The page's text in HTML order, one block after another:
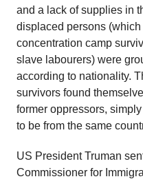
and a lack of supplies in
displaced persons
concentration camp
slave labourers) were
according to nationality.
survivors found
former oppressors,
to be from the same
US President Truman
Commissioner for